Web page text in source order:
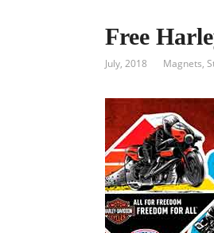
Free
July, 2018 Magnets,